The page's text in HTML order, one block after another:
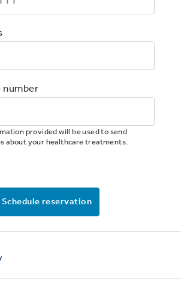
number
provided will be used to send
about your healthcare treatments.
Schedule reservation